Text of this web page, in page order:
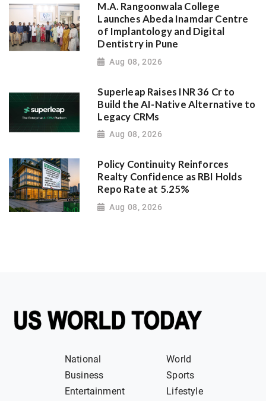
M.A. Rangoonwala College
Launches Abeda Inamdar Centre
of Implantology and Digital
Dentistry in Pune
Aug 08, 2026
Superleap Raises INR 36 Cr to
Build the AI-Native Alternative to
Legacy CRMs
Aug 08, 2026
Policy Continuity Reinforces
Realty Confidence as RBI Holds
Repo Rate at 5.25%
Aug 08, 2026
National
World
Business
Sports
Entertainment
Lifestyle